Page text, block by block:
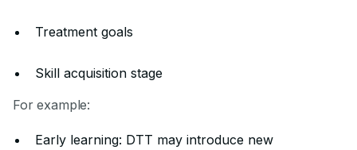
Treatment goals
Skill acquisition stage
For example:
Early learning: DTT may introduce new